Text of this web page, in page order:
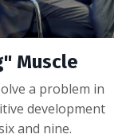
Muscle
a problem in
development
and nine.